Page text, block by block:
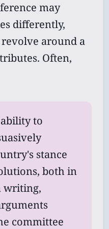
may
differently,
around a
Often,
to
stance
both in
writing,
committee